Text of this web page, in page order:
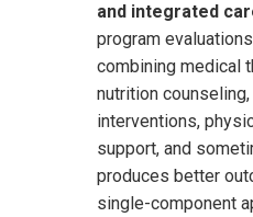
and integrated
program
combining medical
nutrition counseling,
interventions,
support, and
produces better
single-component